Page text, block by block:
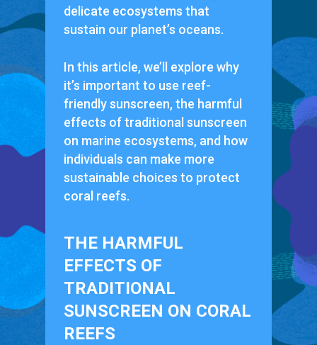
delicate ecosystems that
sustain our planet’s oceans.
In this article, we’ll explore why
it’s important to use reef-
friendly sunscreen, the harmful
effects of traditional sunscreen
on marine ecosystems, and how
individuals can make more
sustainable choices to protect
coral reefs.
THE HARMFUL
EFFECTS OF
TRADITIONAL
SUNSCREEN ON CORAL
REEFS